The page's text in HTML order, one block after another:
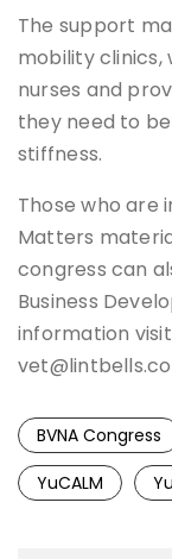
The support
mobility
nurses and
they need to
stiffness.
Those who are
Matters
congress can
Business
information
BVNA Congress
YuCALM